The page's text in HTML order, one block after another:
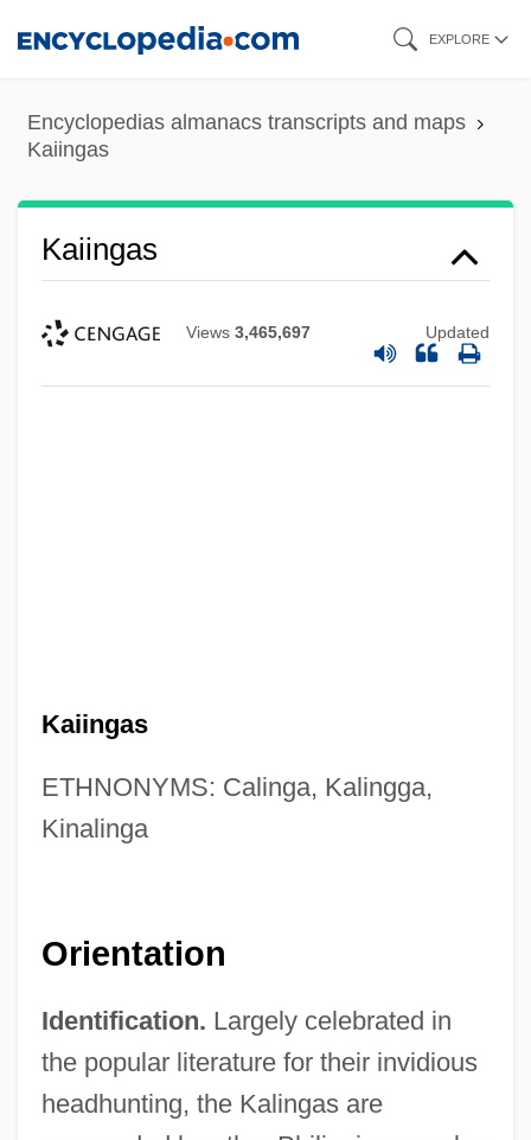
content
EXPLORE
Encyclopedias almanacs transcripts and maps
Kaiingas
Kaiingas
Views 3,465,697 Updated
Kaiingas
ETHNONYMS: Calinga, Kalingga,
Kinalinga
Orientation
Identification. Largely celebrated in
the popular literature for their invidious
headhunting, the Kalingas are